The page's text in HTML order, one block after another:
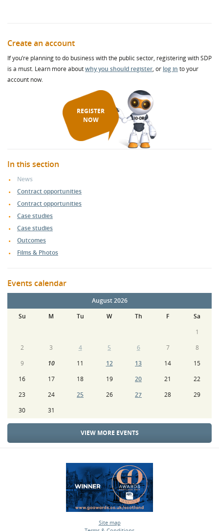
Create an account
If you’re planning to do business with the public sector, registering with SDP
is a must. Learn more aboutwhy you should register, or log in to your
account now.
REGISTER
NOW
In this section
News
Contract opportunities
Contract opportunities
Case studies
Case studies
Outcomes
Films & Photos
Events calendar
August 2026
Su
M Tu W Th F
Sa
1
2
3 4 5 6 7
8
9
10 11 12 13 14
15
16
17 18 19 20 21
22
23
24 25 26 27 28
29
30
31
VIEW MORE EVENTS
Site map